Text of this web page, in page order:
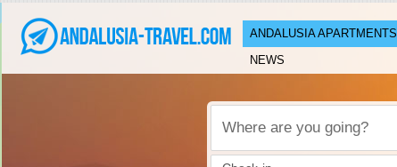
ANDALUSIA APARTMENTS
NEWS
Where are you going?